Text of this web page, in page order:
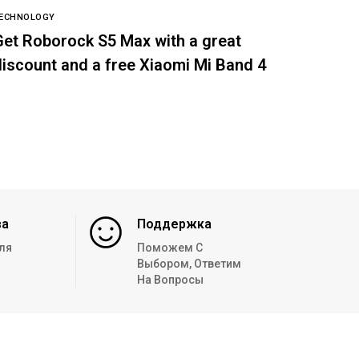
Roborock S5 Max with a great
and a free Xiaomi Mi Band 4
Поддержка
Поможем С
Выбором, Ответим
На Вопросы